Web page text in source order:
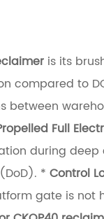
is its
compared to
between
Full
during
* Control
gate is not